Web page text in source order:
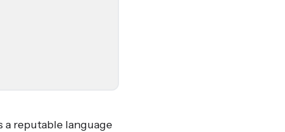
a reputable language